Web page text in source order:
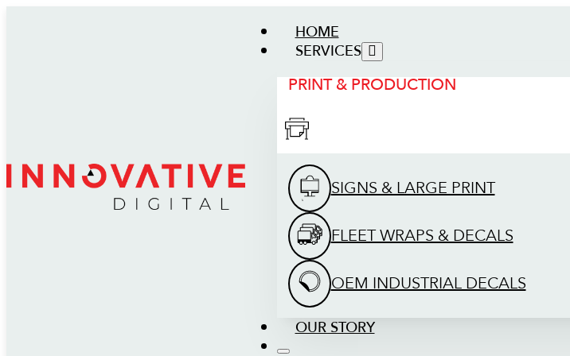
HOME
SERVICES
PRINT & PRODUCTION
SIGNS & LARGE PRINT
FLEET WRAPS & DECALS
OEM INDUSTRIAL DECALS
OUR STORY